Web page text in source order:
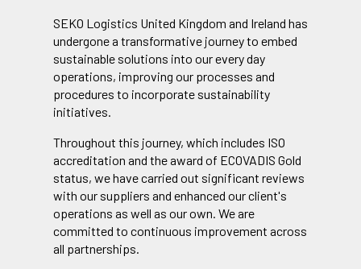
SEKO Logistics United Kingdom and Ireland has
undergone a transformative journey to embed
sustainable solutions into our every day
operations, improving our processes and
procedures to incorporate sustainability
initiatives.
Throughout this journey, which includes ISO
accreditation and the award of ECOVADIS Gold
status, we have carried out significant reviews
with our suppliers and enhanced our client's
operations as well as our own. We are
committed to continuous improvement across
all partnerships.